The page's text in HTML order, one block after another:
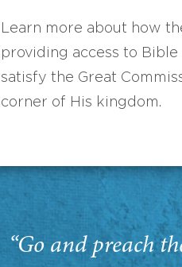
Learn more about how
providing access to
satisfy the Great
corner of His kingdom.
“Go and preach